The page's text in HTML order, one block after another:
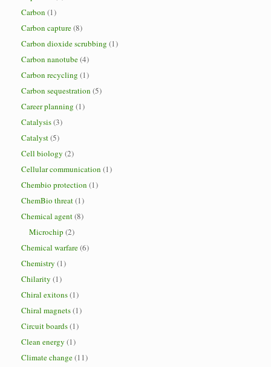
Carbon (1)
Carbon capture(8)
Carbon dioxide scrubbing (1)
Carbon nanotube(4)
Carbon recycling (1)
Carbon sequestration (5)
Career planning (1)
Catalysis(3)
Catalyst(5)
Cell biology (2)
Cellular communication (1)
Chembio protection (1)
ChemBio threat(1)
Chemical agent(8)
Microchip (2)
Chemical warfare(6)
Chemistry (1)
Chilarity (1)
Chiral exitons(1)
Chiral magnets(1)
Circuit boards(1)
Clean energy (1)
Climate change(11)